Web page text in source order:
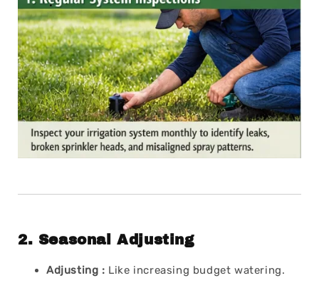
2. Seasonal Adjusting
Adjusting : Like increasing budget watering.